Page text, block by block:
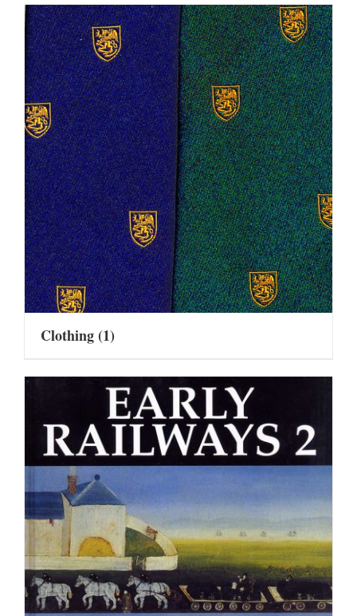
Clothing(1)